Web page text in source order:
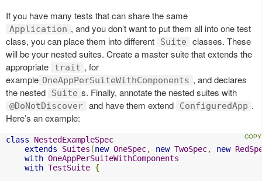
If you have many tests that can share the same
Application , and you don’t want to put them all into one test
class, you can place them into different
Suite
classes. These
will be your nested suites. Create a master suite that extends the
appropriate
trait , for
example OneAppPerSuiteWithComponents , and declares
the nested
Suite s. Finally, annotate the nested suites with
@DoNotDiscover and have them extend ConfiguredApp .
Here’s an example:
class
NestedExampleSpec
extends
Suites (new OneSpec, new TwoSpec, new
with OneAppPerSuiteWithComponents
with TestSuite {